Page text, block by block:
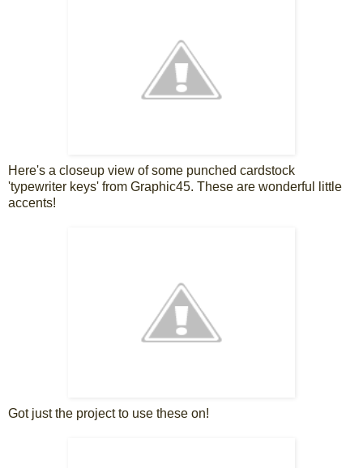
Here's a closeup view of some punched cardstock
'typewriter keys' from Graphic45. These are wonderful little
accents!
Got just the project to use these on!